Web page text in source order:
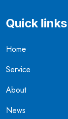
Quick links
Home
Service
About
News